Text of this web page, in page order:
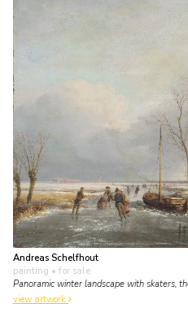
Andreas Schelfhout
painting • for sale
Panoramic winter landscape with skaters,
view artwork